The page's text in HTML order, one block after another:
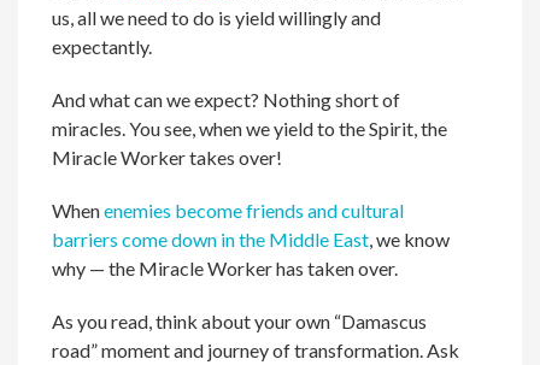
us, all we need to do is yield willingly and
expectantly.
And what can we expect? Nothing short of
miracles. You see, when we yield to the Spirit, the
Miracle Worker takes over!
Whenenemies become friends and cultural
barriers come down in the Middle East, we know
why — the Miracle Worker has taken over.
As you read, think about your own “Damascus
road” moment and journey of transformation. Ask